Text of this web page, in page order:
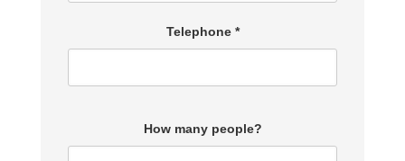
Telephone *
How many people?